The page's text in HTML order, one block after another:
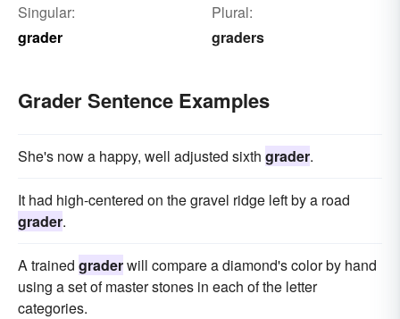
Singular:
grader
Plural:
graders
Grader Sentence Examples
She's now a happy, well adjusted sixth grader.
It had high-centered on the gravel ridge left by a road
grader.
A trained graderwill compare a diamond's color by hand
using a set of master stones in each of the letter
categories.